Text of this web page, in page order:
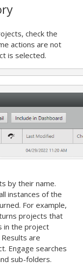
check the
actions are not
is selected.
by their name.
instances of the
For example,
projects that
in the project
Results are
Engage searches
sub-folders.